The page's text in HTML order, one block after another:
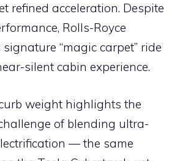
refined acceleration. Despite
Rolls-Royce
“magic carpet” ride
silent cabin experience.
weight highlights the
of blending ultra-
— the same